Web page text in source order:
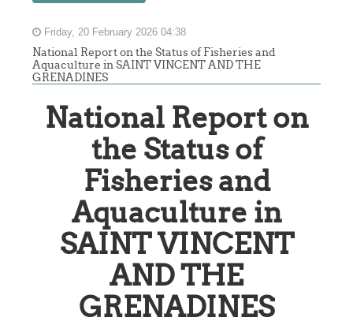
Friday, 20 February 2026 04:38
National Report on the Status of Fisheries and
Aquaculture in SAINT VINCENT AND THE
GRENADINES
National Report on
the Status of
Fisheries and
Aquaculture in
SAINT VINCENT
AND THE
GRENADINES